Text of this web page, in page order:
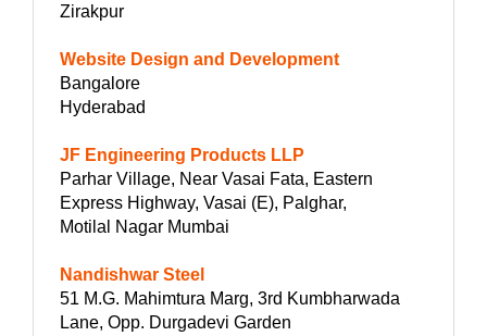
Zirakpur
Website Design and Development
Bangalore
Hyderabad
JF Engineering Products LLP
Parhar Village, Near Vasai Fata, Eastern
Express Highway, Vasai (E), Palghar,
Motilal Nagar Mumbai
Nandishwar Steel
51 M.G. Mahimtura Marg, 3rd Kumbharwada
Lane, Opp. Durgadevi Garden